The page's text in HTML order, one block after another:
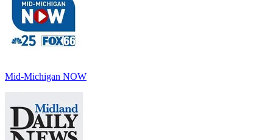
Mid-Michigan NOW